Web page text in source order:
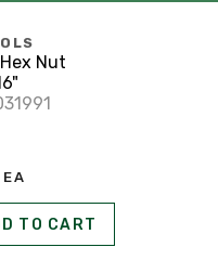
Nut
EA
TO CART